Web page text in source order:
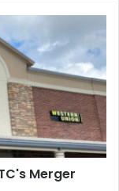
Merger